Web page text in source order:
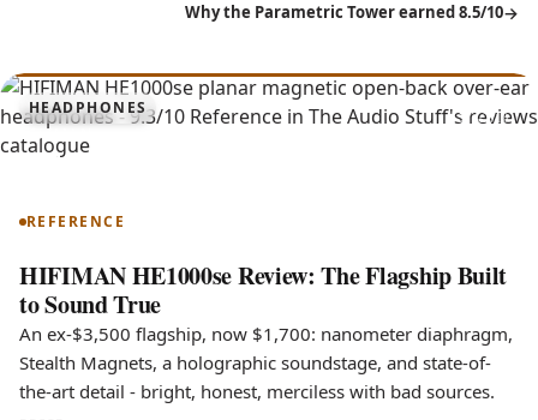
Why the Parametric Tower earned 8.5/10
HEADPHONES
HE1000se
9.3
REFERENCE
HIFIMAN HE1000se Review: The Flagship Built
to Sound True
An ex-$3,500 flagship, now $1,700: nanometer diaphragm,
Stealth Magnets, a holographic soundstage, and state-of-
the-art detail - bright, honest, merciless with bad sources.